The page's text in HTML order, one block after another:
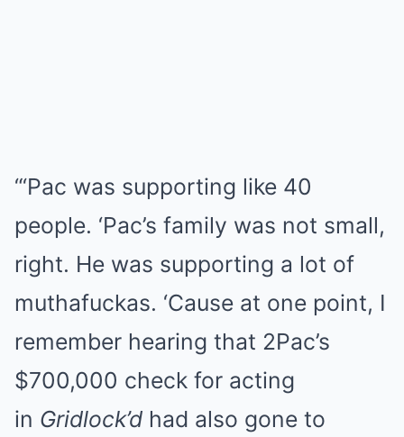
“‘Pac was supporting like 40
people. ‘Pac’s family was not small,
right. He was supporting a lot of
muthafuckas. ‘Cause at one point, I
remember hearing that 2Pac’s
$700,000 check for acting
in Gridlock’d had also gone to